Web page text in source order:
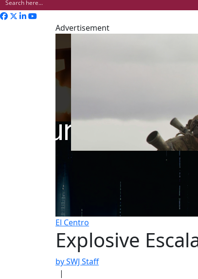
Advertisement
El Centro
Explosive
by SWJ Staff
|